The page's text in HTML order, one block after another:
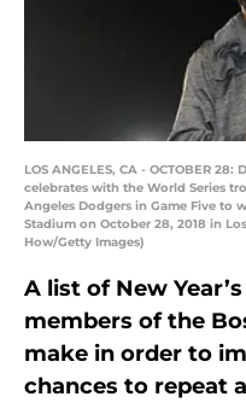
LOS ANGELES, CA - OCTOBER
celebrates with the World Series
Angeles Dodgers in Game Five to
Stadium on October 28, 2018 in
How/Getty Images)
A list of New
members of the
make in order to
chances to repeat